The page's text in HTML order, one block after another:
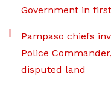
Government in
Pampaso chiefs
Police
disputed land